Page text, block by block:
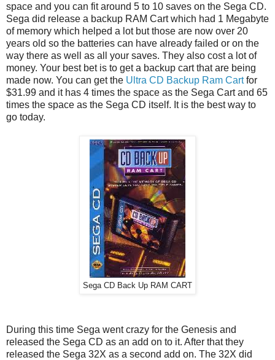
space and you can fit around 5 to 10 saves on the Sega CD.
Sega did release a backup RAM Cart which had 1 Megabyte
of memory which helped a lot but those are now over 20
years old so the batteries can have already failed or on the
way there as well as all your saves. They also cost a lot of
money. Your best bet is to get a backup cart that are being
made now. You can get the Ultra CD Backup Ram Cartfor
$31.99 and it has 4 times the space as the Sega Cart and 65
times the space as the Sega CD itself. It is the best way to
go today.
Sega CD Back Up RAM CART
During this time Sega went crazy for the Genesis and
released the Sega CD as an add on to it. After that they
released the Sega 32X as a second add on. The 32X did